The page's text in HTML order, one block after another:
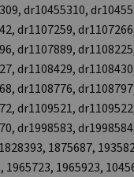
dr10455310,
dr1107259,
dr1107889,
dr1108429,
dr1108776,
dr1109521,
dr1998583,
1875687,
1965723, 1965923,